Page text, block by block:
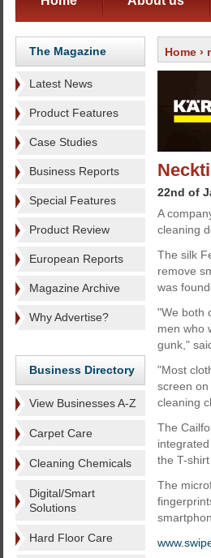
The Magazine
Latest News
Product Features
Case Studies
Business Reports
Special Features
Product Review
European Reports
Magazine Archive
Why Advertise?
Business Directory
View Businesses A-Z
Carpet Care
Cleaning Chemicals
Digital/Smart
Solutions
Hard Floor Care
Home ›
22nd of
A
cleaning
The silk
remove
was
"We both
men who
gunk,"
"Most
screen
cleaning
The
the T-
The